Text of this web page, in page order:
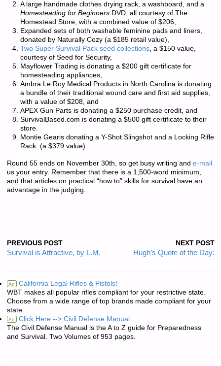
A large handmade clothes drying rack, a washboard, and a
Homesteading for BeginnersDVD, all courtesy of The
Homestead Store, with a combined value of $206,
Expanded sets of both washable feminine pads and liners,
donated by Naturally Cozy (a $185 retail value),
Two Super Survival Pack seed collections, a $150 value,
courtesy of Seed for Security,
Mayflower Trading is donating a $200 gift certificate for
homesteading appliances,
Ambra Le Roy Medical Products in North Carolina is donating
a bundle of their traditional wound care and first aid supplies,
with a value of $208, and
APEX Gun Parts is donating a $250 purchase credit, and
SurvivalBased.com is donating a $500 gift certificate to their
store.
Montie Gearis donating a Y-Shot Slingshot and a Locking Rifle
Rack. (a $379 value).
Round 55 ends on November 30th, so get busy writing and e-mail
us your entry. Remember that there is a 1,500-word minimum
and that articles on practical “how to” skills for survival have an
advantage in the judging.
PREVIOUS POST
Survival is Attractive, by L.M.
NEXT POST
Hugh’s Quote of the Day:
Ad California Legal Rifles & Pistols!
WBT makes all popular rifles compliant for your restrictive state.
Choose from a wide range of top brands made compliant for your
state.
Ad Click Here --> Civil Defense Manual
The Civil Defense Manual is the A to Z guide for Preparedness
and Survival. Two Volumes of 953 pages.